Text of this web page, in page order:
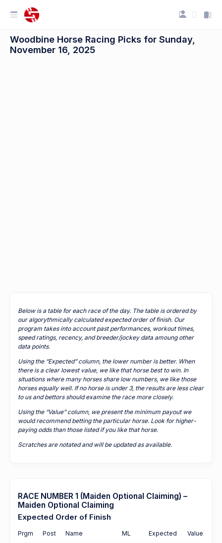
Woodbine Horse Racing Picks for Sunday,
November 16, 2025
Below is a table for each race of the day. The table is ordered by
our algorythmically calculated expected order of finish. Our
program takes into account past performances, workout times,
speed ratings, recency, and breeder/jockey data amoung other
data points.
Using the “Expected” column, the lower number is better. When
there is a clear lowest value, we like that horse best to win. In
situations where many horses share low numbers, we like those
horses equally well. If no horse is under 3, the results are less clear
to us and bettors should examine the race more closely.
Using the “Value” column, we present the minimum payout we
would recommend betting the particular horse. Look for higher-
paying odds than those listed if you like that horse.
Scratches are notated and will be updated as available.
RACE NUMBER 1 (Maiden Optional Claiming) –
Maiden Optional Claiming
Expected Order of Finish
Prgm Post Name ML Expected Value